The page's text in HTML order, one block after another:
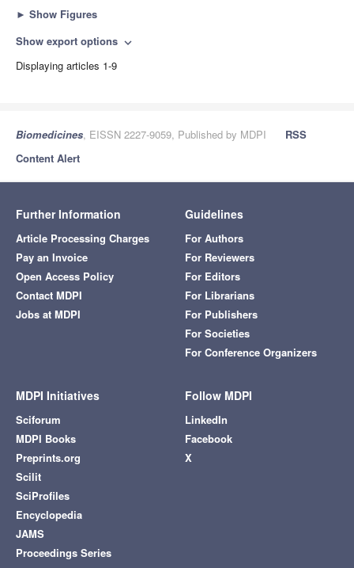
► Show Figures
Show export options expand_more
Displaying articles 1-9
Biomedicines, EISSN 2227-9059, Published by MDPI
RSS
Content Alert
Further Information
Article Processing Charges
Pay an Invoice
Open Access Policy
Contact MDPI
Jobs at MDPI
Guidelines
For Authors
For Reviewers
For Editors
For Librarians
For Publishers
For Societies
For Conference Organizers
MDPI Initiatives
Sciforum
MDPI Books
Preprints.org
Scilit
SciProfiles
Encyclopedia
JAMS
Proceedings Series
Follow MDPI
LinkedIn
Facebook
X